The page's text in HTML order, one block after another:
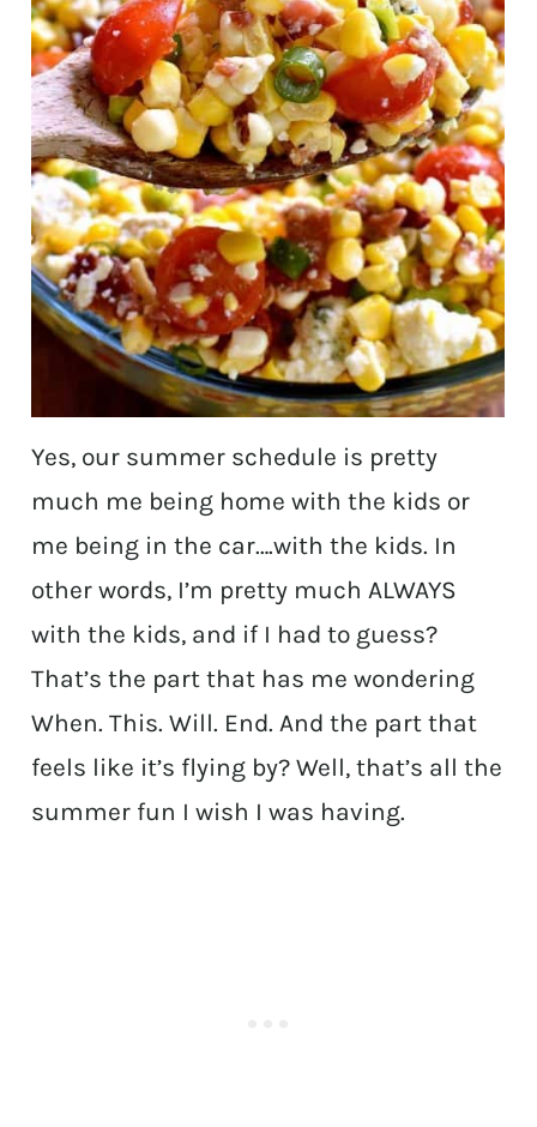
Yes, our summer schedule is pretty
much me being home with the kids or
me being in the car….with the kids. In
other words, I’m pretty much ALWAYS
with the kids, and if I had to guess?
That’s the part that has me wondering
When. This. Will. End. And the part that
feels like it’s flying by? Well, that’s all the
summer fun I wish I was having.